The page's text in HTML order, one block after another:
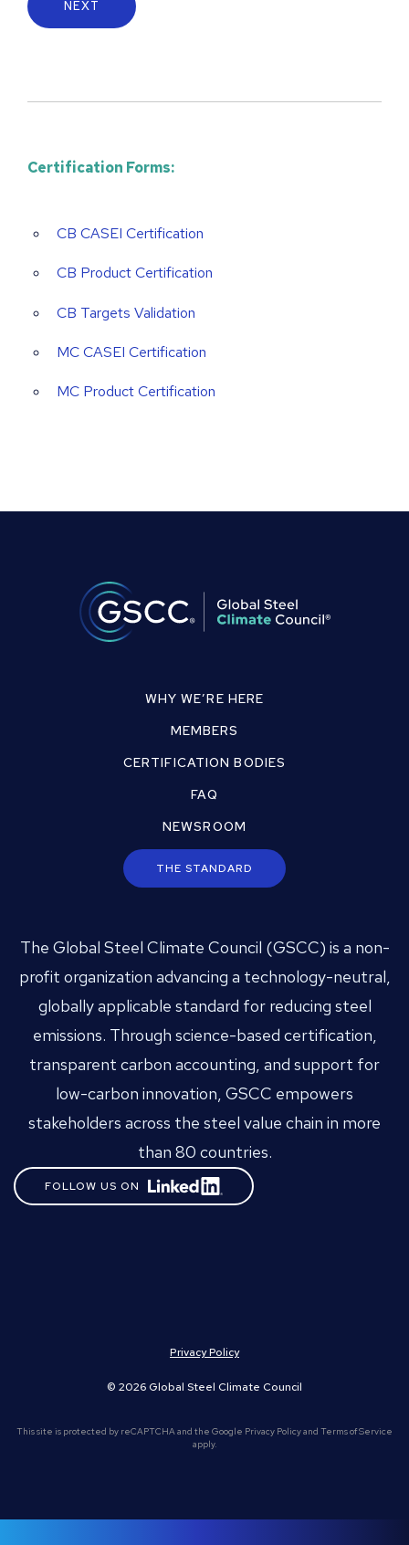
Certification Forms:
CB CASEI Certification
CB Product Certification
CB Targets Validation
MC CASEI Certification
MC Product Certification
WHY WE’RE HERE
MEMBERS
CERTIFICATION BODIES
FAQ
NEWSROOM
THE STANDARD
The Global Steel Climate Council (GSCC) is a non-
profit organization advancing a technology-neutral,
globally applicable standard for reducing steel
emissions. Through science-based certification,
transparent carbon accounting, and support for
low-carbon innovation, GSCC empowers
stakeholders across the steel value chain in more
than 80 countries.
FOLLOW US ON
Privacy Policy
© 2026 Global Steel Climate Council
This site is protected by reCAPTCHA and the Google Privacy Policyand Terms of Service
apply.